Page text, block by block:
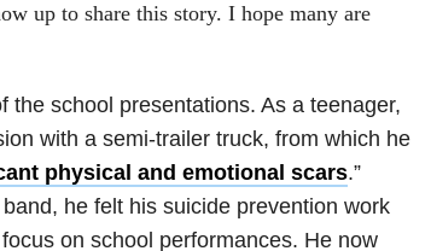
up to share this story. I hope many are
school presentations. As a teenager,
with a semi-trailer truck, from which he
physical and emotional scars.”
he felt his suicide prevention work
on school performances. He now